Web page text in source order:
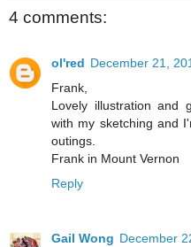
4 comments:
ol'red December 21,
Frank,
Lovely illustration and
with my sketching and
outings.
Frank in Mount Vernon
Reply
Gail Wong December